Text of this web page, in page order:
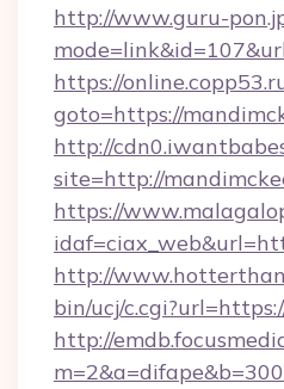
http://www.guru-
https://
goto=https://
http://
site=http://
https://
http://
bin/ucj/
http://